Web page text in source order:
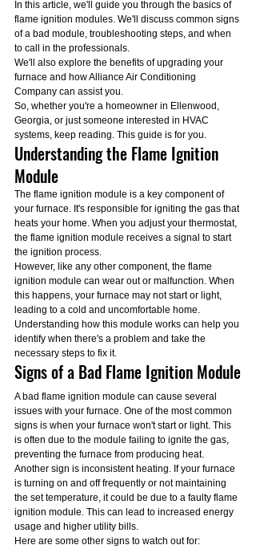
In this article, we'll guide you through the basics of
flame ignition modules. We'll discuss common signs
of a bad module, troubleshooting steps, and when
to call in the professionals.
We'll also explore the benefits of upgrading your
furnace and how Alliance Air Conditioning
Company can assist you.
So, whether you're a homeowner in Ellenwood,
Georgia, or just someone interested in HVAC
systems, keep reading. This guide is for you.
Understanding the Flame Ignition
Module
The flame ignition module is a key component of
your furnace. It's responsible for igniting the gas that
heats your home. When you adjust your thermostat,
the flame ignition module receives a signal to start
the ignition process.
However, like any other component, the flame
ignition module can wear out or malfunction. When
this happens, your furnace may not start or light,
leading to a cold and uncomfortable home.
Understanding how this module works can help you
identify when there's a problem and take the
necessary steps to fix it.
Signs of a Bad Flame Ignition Module
A bad flame ignition module can cause several
issues with your furnace. One of the most common
signs is when your furnace won't start or light. This
is often due to the module failing to ignite the gas,
preventing the furnace from producing heat.
Another sign is inconsistent heating. If your furnace
is turning on and off frequently or not maintaining
the set temperature, it could be due to a faulty flame
ignition module. This can lead to increased energy
usage and higher utility bills.
Here are some other signs to watch out for: